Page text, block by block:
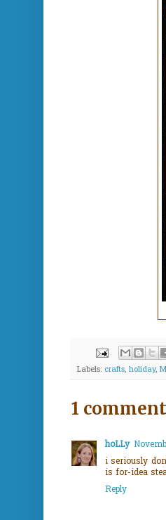
Labels: crafts, holiday,
1
hoLLy
i seriously
is for-idea
Reply